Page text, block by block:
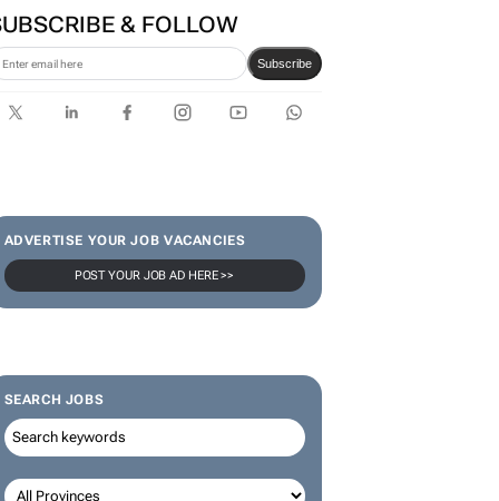
limited-edition jersey for
Rugby's Greatest Rivalry Tour
Subscribe
ADVERTISE YOUR JOB VACANCIES